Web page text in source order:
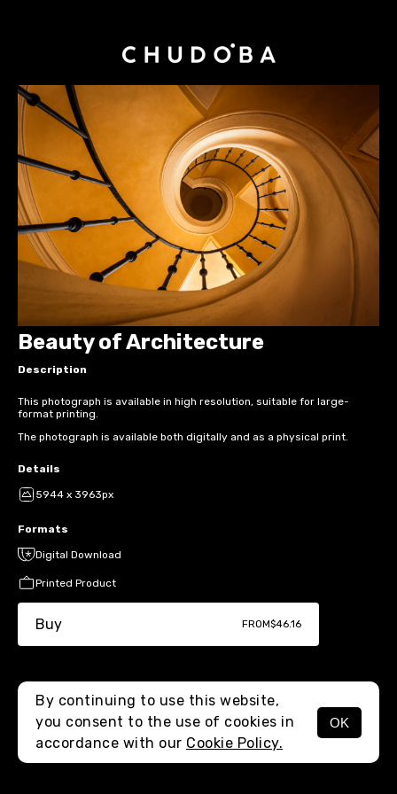
MENU
Beauty of Architecture
Description
This photograph is available in high resolution, suitable for large-
format printing.
The photograph is available both digitally and as a physical print.
Details
5944 x 3963px
Formats
Digital Download
Printed Product
Buy FROM$46.16
By continuing to use this website,
you consent to the use of cookies in
accordance with our Cookie Policy.
OK